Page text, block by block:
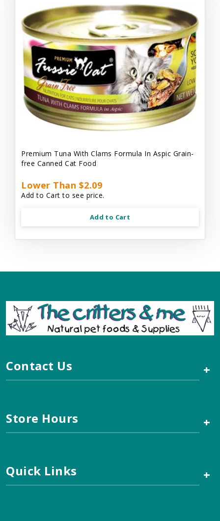
Premium Tuna With Clams Formula In Aspic Grain-
free Canned Cat Food
Lower Than $2.09
Add to Cart to see price.
Add to Cart
Contact Us +
Store Hours +
Quick Links +